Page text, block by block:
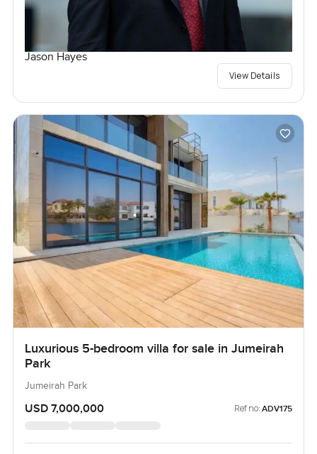
Jason Hayes
View Details
Luxurious 5-bedroom villa for sale in Jumeirah
Park
Jumeirah Park
USD 7,000,000 Ref no: ADV175